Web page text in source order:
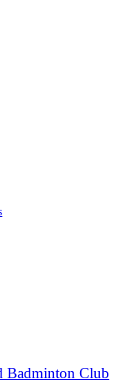
Badminton Club